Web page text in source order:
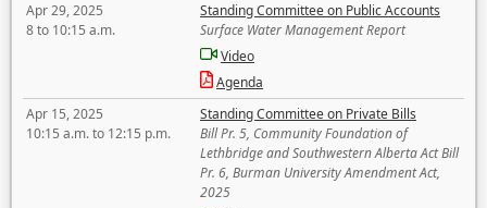
Apr 29, 2025
8 to 10:15 a.m.
Standing Committee on Public Accounts
Surface Water Management Report
Video
Agenda
Apr 15, 2025
10:15 a.m. to 12:15 p.m.
Standing Committee on Private Bills
Bill Pr. 5, Community Foundation of
Lethbridge and Southwestern Alberta Act Bill
Pr. 6, Burman University Amendment Act,
2025